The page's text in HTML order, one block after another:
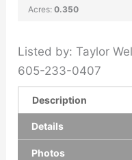
Acres:0.350
Listed by: Taylor
605-233-0407
Description
Details
Photos